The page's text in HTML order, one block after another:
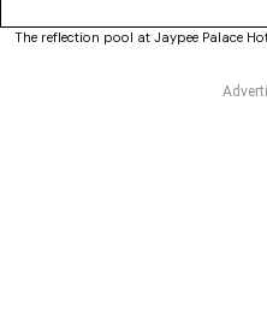
The reflection pool at Jaypee Palace